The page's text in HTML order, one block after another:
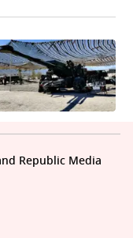
Republic Media